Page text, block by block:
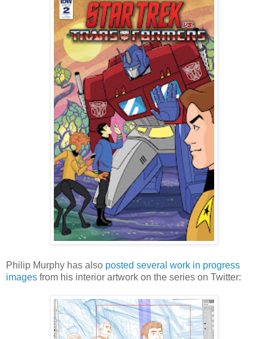
Philip Murphy has also posted several work in progress
images from his interior artwork on the series on Twitter: